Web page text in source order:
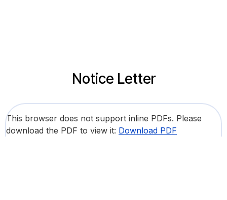
Notice Letter
This browser does not support inline PDFs. Please
download the PDF to view it: Download PDF